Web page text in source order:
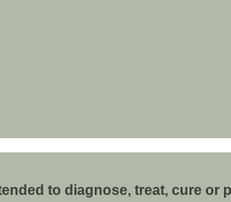
to diagnose, treat, cure or